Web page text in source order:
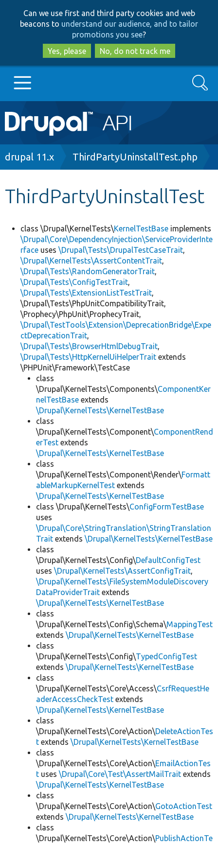
to
main
content
to
search
Can we use first and third party cookies and web
beacons to understand our audience, and to tailor
promotions you see?
Yes, please
No, do not track me
Main
navigation
Go to Drupal.org
Develop for Drupal
Search
Breadcrumb
drupal 11.x ThirdPartyUninstallTest.php
ThirdPartyUninstallTest
class \Drupal\KernelTests\KernelTestBase implements
\Drupal\Core\DependencyInjection\ServiceProviderInte
rface uses \Drupal\Tests\DrupalTestCaseTrait,
\Drupal\KernelTests\AssertContentTrait,
\Drupal\Tests\RandomGeneratorTrait,
\Drupal\Tests\ConfigTestTrait,
\Drupal\Tests\ExtensionListTestTrait,
\Drupal\Tests\PhpUnitCompatibilityTrait,
\Prophecy\PhpUnit\ProphecyTrait,
\Drupal\TestTools\Extension\DeprecationBridge\Expe
ctDeprecationTrait,
\Drupal\Tests\BrowserHtmlDebugTrait,
\Drupal\Tests\HttpKernelUiHelperTrait extends
\PHPUnit\Framework\TestCase
class
\Drupal\KernelTests\Components\ComponentKer
nelTestBase extends
\Drupal\KernelTests\KernelTestBase
class
\Drupal\KernelTests\Component\ComponentRend
erTest extends
\Drupal\KernelTests\KernelTestBase
class
\Drupal\KernelTests\Component\Render\Formatt
ableMarkupKernelTest extends
\Drupal\KernelTests\KernelTestBase
class \Drupal\KernelTests\ConfigFormTestBase
uses
\Drupal\Core\StringTranslation\StringTranslation
Trait extends \Drupal\KernelTests\KernelTestBase
class
\Drupal\KernelTests\Config\DefaultConfigTest
uses \Drupal\KernelTests\AssertConfigTrait,
\Drupal\KernelTests\FileSystemModuleDiscovery
DataProviderTrait extends
\Drupal\KernelTests\KernelTestBase
class
\Drupal\KernelTests\Config\Schema\MappingTest
extends \Drupal\KernelTests\KernelTestBase
class
\Drupal\KernelTests\Config\TypedConfigTest
extends \Drupal\KernelTests\KernelTestBase
class
\Drupal\KernelTests\Core\Access\CsrfRequestHe
aderAccessCheckTest extends
\Drupal\KernelTests\KernelTestBase
class
\Drupal\KernelTests\Core\Action\DeleteActionTes
t extends \Drupal\KernelTests\KernelTestBase
class
\Drupal\KernelTests\Core\Action\EmailActionTes
t uses \Drupal\Core\Test\AssertMailTrait extends
\Drupal\KernelTests\KernelTestBase
class
\Drupal\KernelTests\Core\Action\GotoActionTest
extends \Drupal\KernelTests\KernelTestBase
class
\Drupal\KernelTests\Core\Action\PublishActionTe